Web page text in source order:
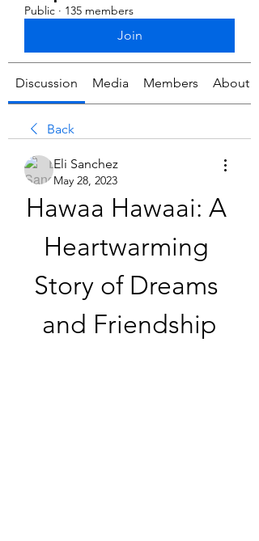
Public · 135 members
Join
Discussion Media Members About
Back
Eli Sanchez
May 28, 2023
Hawaa Hawaai: A
Heartwarming
Story of Dreams
and Friendship